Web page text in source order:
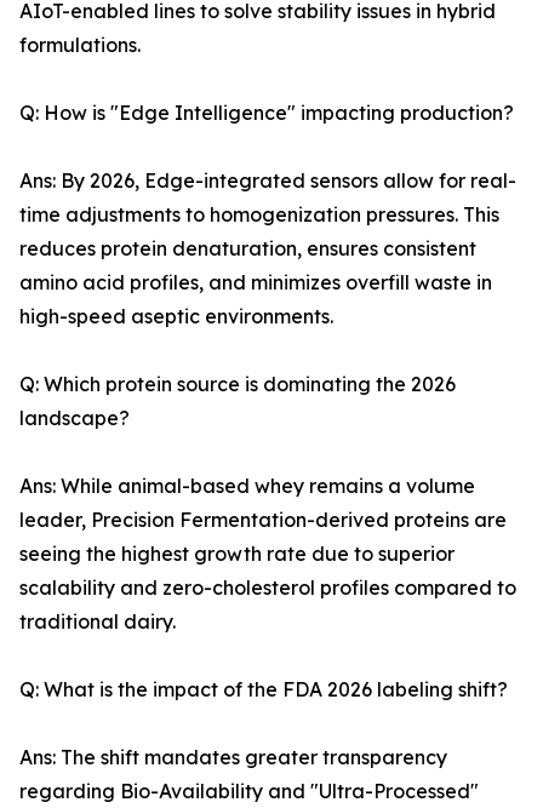
AIoT-enabled lines to solve stability issues in hybrid
formulations.
Q: How is "Edge Intelligence" impacting production?
Ans: By 2026, Edge-integrated sensors allow for real-
time adjustments to homogenization pressures. This
reduces protein denaturation, ensures consistent
amino acid profiles, and minimizes overfill waste in
high-speed aseptic environments.
Q: Which protein source is dominating the 2026
landscape?
Ans: While animal-based whey remains a volume
leader, Precision Fermentation-derived proteins are
seeing the highest growth rate due to superior
scalability and zero-cholesterol profiles compared to
traditional dairy.
Q: What is the impact of the FDA 2026 labeling shift?
Ans: The shift mandates greater transparency
regarding Bio-Availability and "Ultra-Processed"